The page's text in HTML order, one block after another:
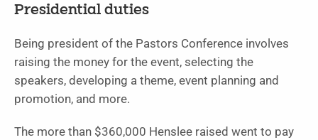
Presidential duties
Being president of the Pastors Conference involves
raising the money for the event, selecting the
speakers, developing a theme, event planning and
promotion, and more.
The more than $360,000 Henslee raised went to pay